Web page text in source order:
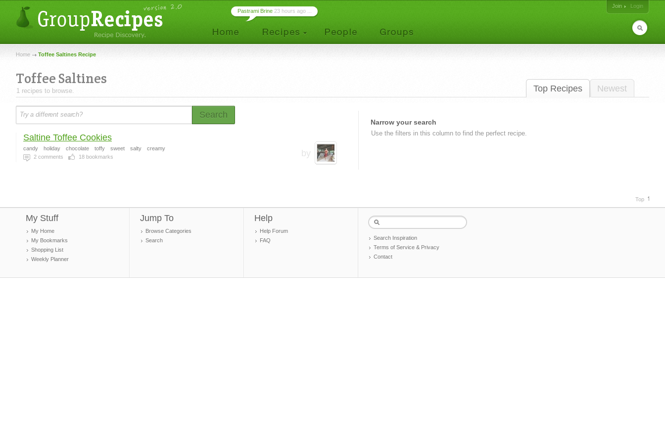
Join
Login
Pastrami Brine 23 hours ago ...
Home Toffee Saltines Recipe
Top Recipes Newest
Toffee Saltines
1 recipes to browse.
Search
by
Saltine Toffee Cookies
candy holiday chocolate toffy sweet salty
creamy
2 comments 18 bookmarks
Narrow your search
Use the filters in this column to find the perfect recipe.
Top
My Stuff
My Home
My Bookmarks
Shopping List
Weekly Planner
Jump To
Browse Categories
Search
Help
Help Forum
FAQ
Search Inspiration
Terms of Service & Privacy
Contact